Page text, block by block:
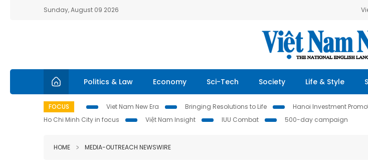
Sunday, August 09 2026
Politics & Law Economy Sci-Tech Society Life & Style
FOCUS Viet Nam New Era Bringing Resolutions to Life Hanoi Investment
Ho Chi Minh City in focus
Việt Nam Insight IUU Combat 500-day campaign
HOME MEDIA-OUTREACH NEWSWIRE